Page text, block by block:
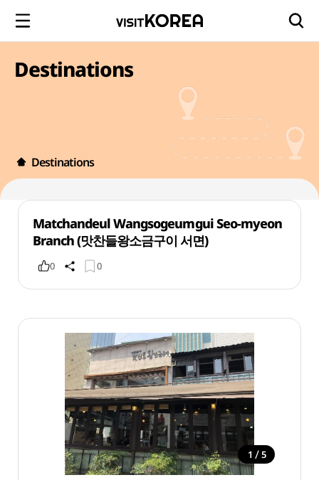
Destinations
Destinations
Matchandeul Wangsogeumgui Seo-myeon
Branch (맛찬들왕소금구이 서면)
0 0
1 / 5